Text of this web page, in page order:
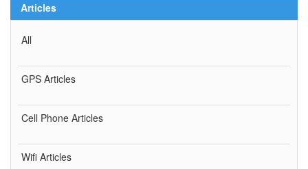
Articles
All
GPS Articles
Cell Phone Articles
Wifi Articles